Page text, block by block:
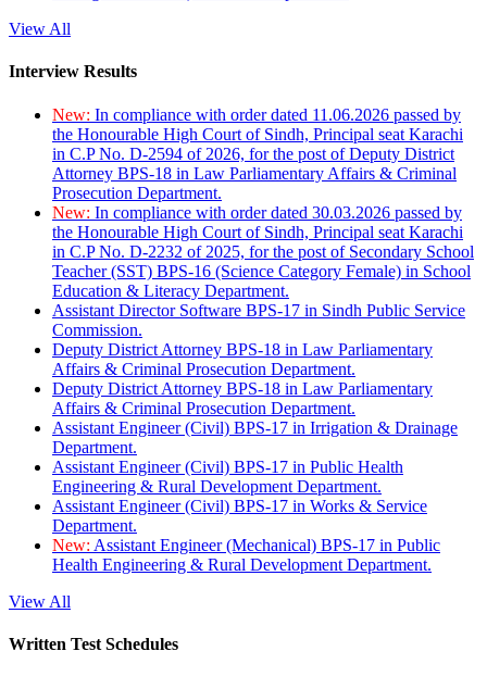
View All
Interview Results
New: In compliance with order dated 11.06.2026 passed by
the Honourable High Court of Sindh, Principal seat Karachi
in C.P No. D-2594 of 2026, for the post of Deputy District
Attorney BPS-18 in Law Parliamentary Affairs & Criminal
Prosecution Department.
New: In compliance with order dated 30.03.2026 passed by
the Honourable High Court of Sindh, Principal seat Karachi
in C.P No. D-2232 of 2025, for the post of Secondary School
Teacher (SST) BPS-16 (Science Category Female) in School
Education & Literacy Department.
Assistant Director Software BPS-17 in Sindh Public Service
Commission.
Deputy District Attorney BPS-18 in Law Parliamentary
Affairs & Criminal Prosecution Department.
Deputy District Attorney BPS-18 in Law Parliamentary
Affairs & Criminal Prosecution Department.
Assistant Engineer (Civil) BPS-17 in Irrigation & Drainage
Department.
Assistant Engineer (Civil) BPS-17 in Public Health
Engineering & Rural Development Department.
Assistant Engineer (Civil) BPS-17 in Works & Service
Department.
New: Assistant Engineer (Mechanical) BPS-17 in Public
Health Engineering & Rural Development Department.
View All
Written Test Schedules